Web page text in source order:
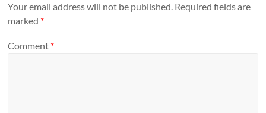
Your email address will not be published. Required fields are
marked *
Comment *